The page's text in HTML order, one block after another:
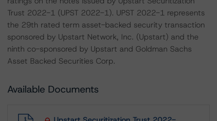
Trust 2022-1 (UPST 2022-1). UPST 2022-1 represents
the 29th rated term asset-backed security transaction
sponsored by Upstart Network, Inc. (Upstart) and the
ninth co-sponsored by Upstart and Goldman Sachs
Asset Backed Securities Corp.
Available Documents